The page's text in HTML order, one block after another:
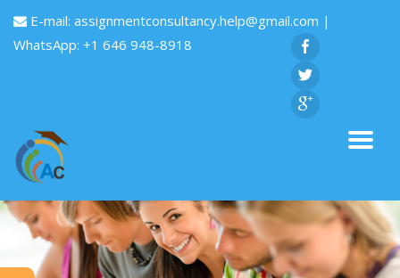
E-mail: assignmentconsultancy.help@gmail.com |
WhatsApp: +1 646 948-8918